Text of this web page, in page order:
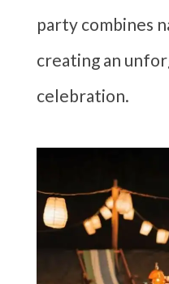
party combines
creating an
celebration.